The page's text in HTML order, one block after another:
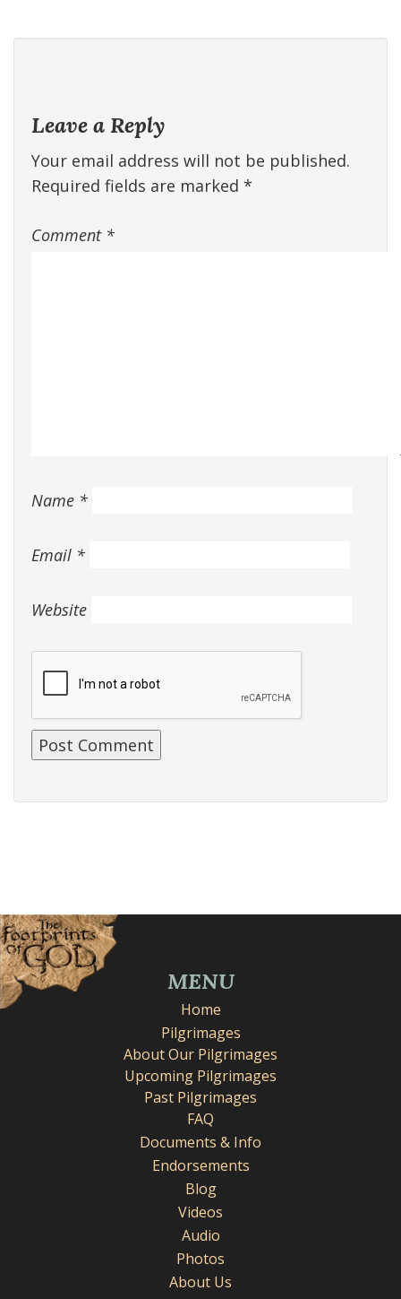
Leave a Reply
Your email address will not be published.
Required fields are marked *
Comment *
Name *
Email *
Website
MENU
Home
Pilgrimages
About Our Pilgrimages
Upcoming Pilgrimages
Past Pilgrimages
FAQ
Documents & Info
Endorsements
Blog
Videos
Audio
Photos
About Us